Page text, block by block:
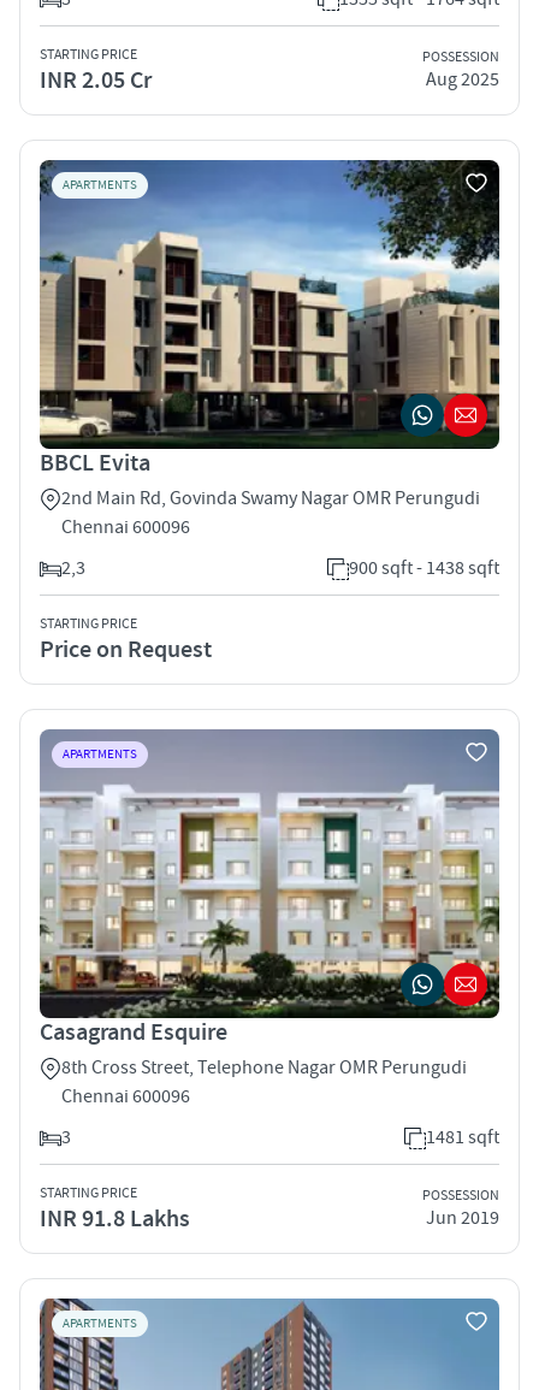
STARTING PRICE
INR 2.05 Cr
POSSESSION
Aug 2025
APARTMENTS
BBCL Evita
2nd Main Rd, Govinda Swamy Nagar OMR Perungudi
Chennai 600096
2,3
900 sqft - 1438 sqft
STARTING PRICE
Price on Request
APARTMENTS
Casagrand Esquire
8th Cross Street, Telephone Nagar OMR Perungudi
Chennai 600096
3
1481 sqft
STARTING PRICE
INR 91.8 Lakhs
POSSESSION
Jun 2019
APARTMENTS